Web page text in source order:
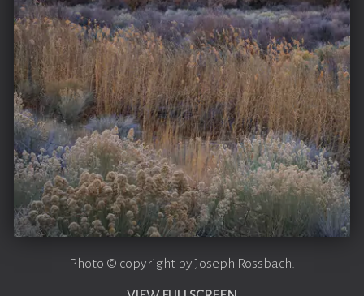
Photo © copyright by Joseph Rossbach.